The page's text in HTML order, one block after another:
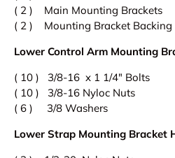
( 2 ) Main Mounting Brackets
( 2 ) Mounting Bracket Backing
Lower Control Arm Mounting
( 10 ) 3/8-16 x 1 1/4" Bolts
( 10 ) 3/8-16 Nyloc Nuts
( 6 ) 3/8 Washers
Lower Strap Mounting Bracket